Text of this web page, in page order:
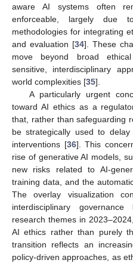
aware AI systems often
enforceable, largely due
methodologies for integrating
and evaluation [34]. These
move beyond broad
sensitive, interdisciplinary
world complexities [35].
A particularly urgent
toward AI ethics as a
that, rather than safeguarding
be strategically used to
interventions [36]. This
rise of generative AI models,
new risks related to AI-
training data, and the
The overlay visualization
interdisciplinary
research themes in
AI ethics rather than purely
transition reflects an
policy-driven approaches, as